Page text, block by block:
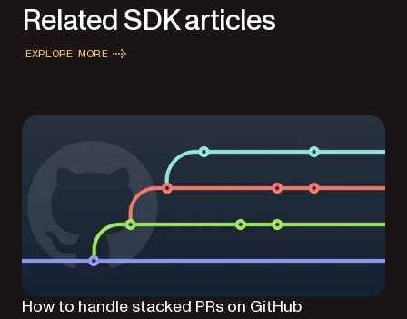
Related SDK articles
EXPLORE MORE
How to handle stacked PRs on GitHub